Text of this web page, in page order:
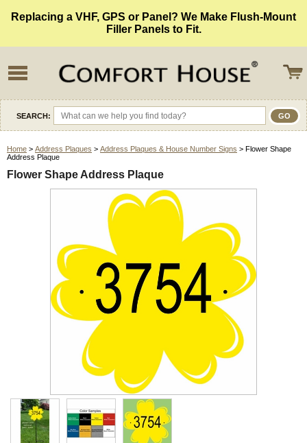
Replacing a VHF, GPS or Panel? We Make Flush-Mount
Filler Panels to Fit.
SEARCH:
Home > Address Plaques > Address Plaques & House Number Signs > Flower Shape
Address Plaque
Flower Shape Address Plaque